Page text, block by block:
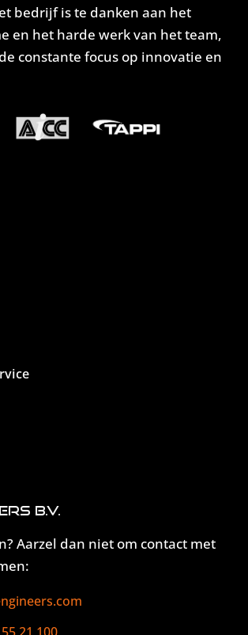
bedrijf is te danken aan het
en het harde werk van het team,
constante focus op innovatie en
B.V.
Aarzel dan niet om contact met
21 100